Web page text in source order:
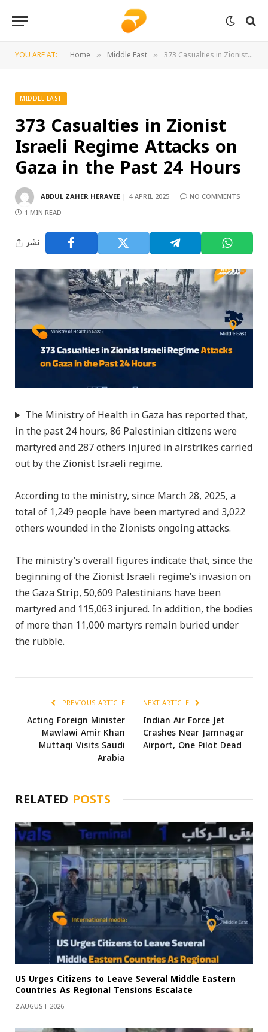
YOU ARE AT: Home » Middle East » 373 Casualties in Zionist Israeli Regime Attacks on Gaza in the Past 24 Hours
MIDDLE EAST
373 Casualties in Zionist
Israeli Regime Attacks on
Gaza in the Past 24 Hours
ABDUL ZAHER HERAVEE 4 APRIL 2025
NO COMMENTS
1 MIN READ
نشر
The Ministry of Health in Gaza has reported that,
in the past 24 hours, 86 Palestinian citizens were
martyred and 287 others injured in airstrikes carried
out by the Zionist Israeli regime.
According to the ministry, since March 28, 2025, a
total of 1,249 people have been martyred and 3,022
others wounded in the Zionists ongoing attacks.
The ministry’s overall figures indicate that, since the
beginning of the Zionist Israeli regime’s invasion on
the Gaza Strip, 50,609 Palestinians have been
martyred and 115,063 injured. In addition, the bodies
of more than 11,000 martyrs remain buried under
the rubble.
PREVIOUS ARTICLE
Acting Foreign Minister
Mawlawi Amir Khan
Muttaqi Visits Saudi
Arabia
NEXT ARTICLE
Indian Air Force Jet
Crashes Near Jamnagar
Airport, One Pilot Dead
RELATED POSTS
US Urges Citizens to Leave Several Middle Eastern
Countries As Regional Tensions Escalate
2 AUGUST 2026